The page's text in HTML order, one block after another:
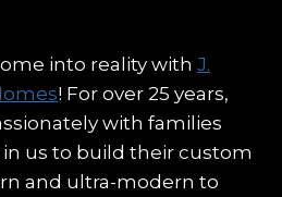
into reality with J.
! For over 25 years,
with families
us to build their custom
and ultra-modern to